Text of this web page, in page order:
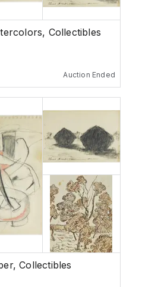
Collectibles
Auction Ended
Collectibles